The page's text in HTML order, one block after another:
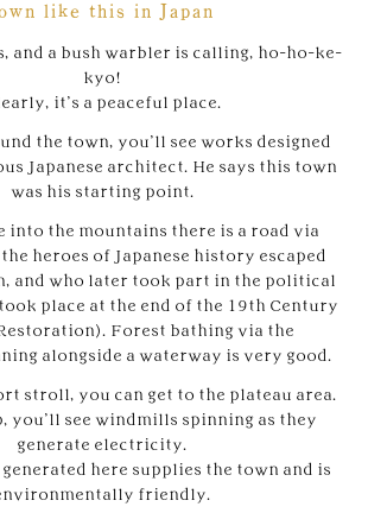
like this in Japan
and a bush warbler is calling, ho-ho-ke-
kyo!
it’s a peaceful place.
the town, you’ll see works designed
Japanese architect. He says this town
was his starting point.
into the mountains there is a road via
heroes of Japanese history escaped
and who later took part in the political
place at the end of the 19th Century
Forest bathing via the
alongside a waterway is very good.
stroll, you can get to the plateau area.
you’ll see windmills spinning as they
generate electricity.
here supplies the town and is
friendly.